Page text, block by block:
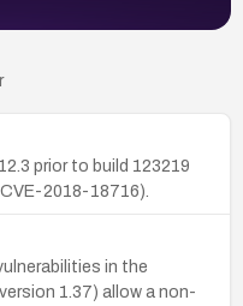
prior to build 123219
2018-18716).
in the
1.37) allow a non-